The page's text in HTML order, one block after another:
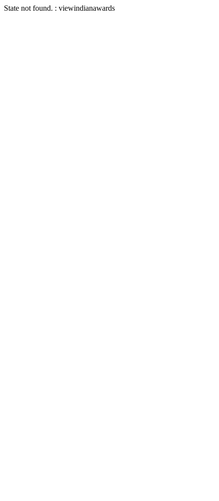
State not found. : viewindianawards